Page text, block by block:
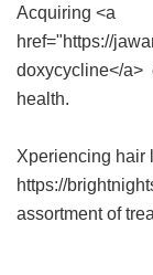
Acquiring <a
href="https://
doxycycline</a>
health.
Xperiencing hair
https://
assortment of